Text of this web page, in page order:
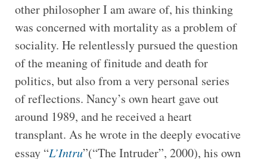
other philosopher I am aware of, his thinking
was concerned with mortality as a problem of
sociality. He relentlessly pursued the question
of the meaning of finitude and death for
politics, but also from a very personal series
of reflections. Nancy’s own heart gave out
around 1989, and he received a heart
transplant. As he wrote in the deeply evocative
essay “L’Intru”(“The Intruder”, 2000), his own